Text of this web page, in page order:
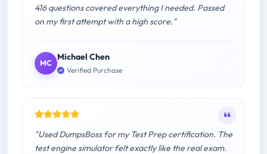
416 questions covered everything I needed. Passed
on my first attempt with a high score."
MC
Michael Chen
Verified Purchase
"Used DumpsBoss for my Test Prep certification. The
test engine simulator felt exactly like the real exam.